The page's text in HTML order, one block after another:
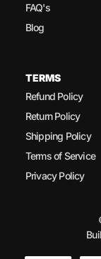
FAQ's
Blog
TERMS
Refund Policy
Return Policy
Shipping Policy
Terms of Service
Privacy Policy